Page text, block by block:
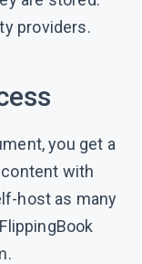
providers.
you get a
with
host as many